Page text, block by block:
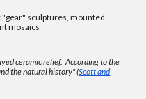
"gear" sculptures, mounted
mosaics
ceramic relief. Accordingto the
the natural history" (Scott and